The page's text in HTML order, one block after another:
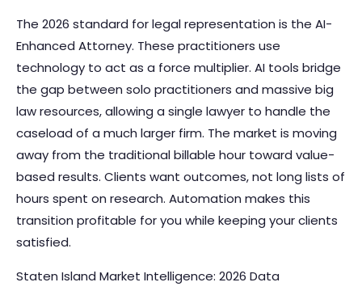
The 2026 standard for legal representation is the AI-
Enhanced Attorney. These practitioners use
technology to act as a force multiplier. AI tools bridge
the gap between solo practitioners and massive big
law resources, allowing a single lawyer to handle the
caseload of a much larger firm. The market is moving
away from the traditional billable hour toward value-
based results. Clients want outcomes, not long lists of
hours spent on research. Automation makes this
transition profitable for you while keeping your clients
satisfied.
Staten Island Market Intelligence: 2026 Data